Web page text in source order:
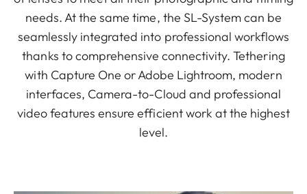
needs. At the same time, the SL-System can be
seamlessly integrated into professional workflows
thanks to comprehensive connectivity. Tethering
with Capture One or Adobe Lightroom, modern
interfaces, Camera-to-Cloud and professional
video features ensure efficient work at the highest
level.